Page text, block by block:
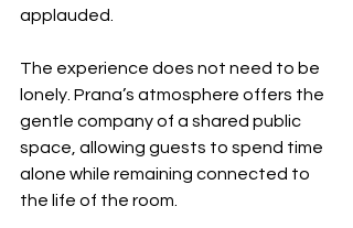
applauded.
The experience does not need to be
lonely. Prana’s atmosphere offers the
gentle company of a shared public
space, allowing guests to spend time
alone while remaining connected to
the life of the room.